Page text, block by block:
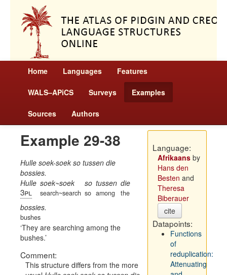
Home Languages Features
WALS–APiCS Surveys Examples
Sources Authors
Example 29-38
Hulle soek-soek so tussen die
bossies.
Hulle
3pl
soek~soek
search~search
so
so
tussen
among
die
the
bossies.
bushes
They are searching among the
bushes.
Comment:
This structure differs from the more
Language:
Afrikaansby
Hans den
Besten and
Theresa
Biberauer
cite
Datapoints:
Functions
of
reduplication:
Attenuating